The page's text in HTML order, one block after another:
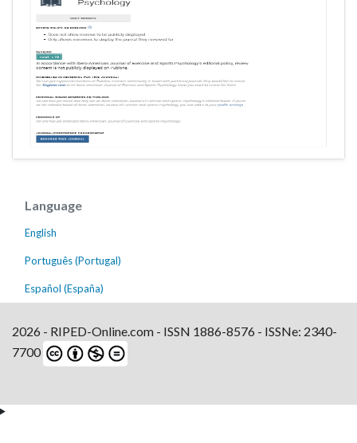
Language
English
Português (Portugal)
Español (España)
2026 - RIPED-Online.com - ISSN 1886-8576 - ISSNe: 2340-
7700